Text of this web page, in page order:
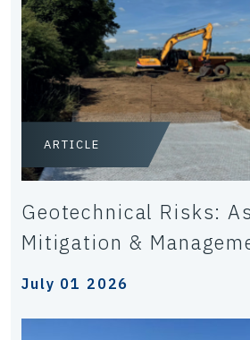
ARTICLE
Geotechnical Risks:
Mitigation &
July 01 2026